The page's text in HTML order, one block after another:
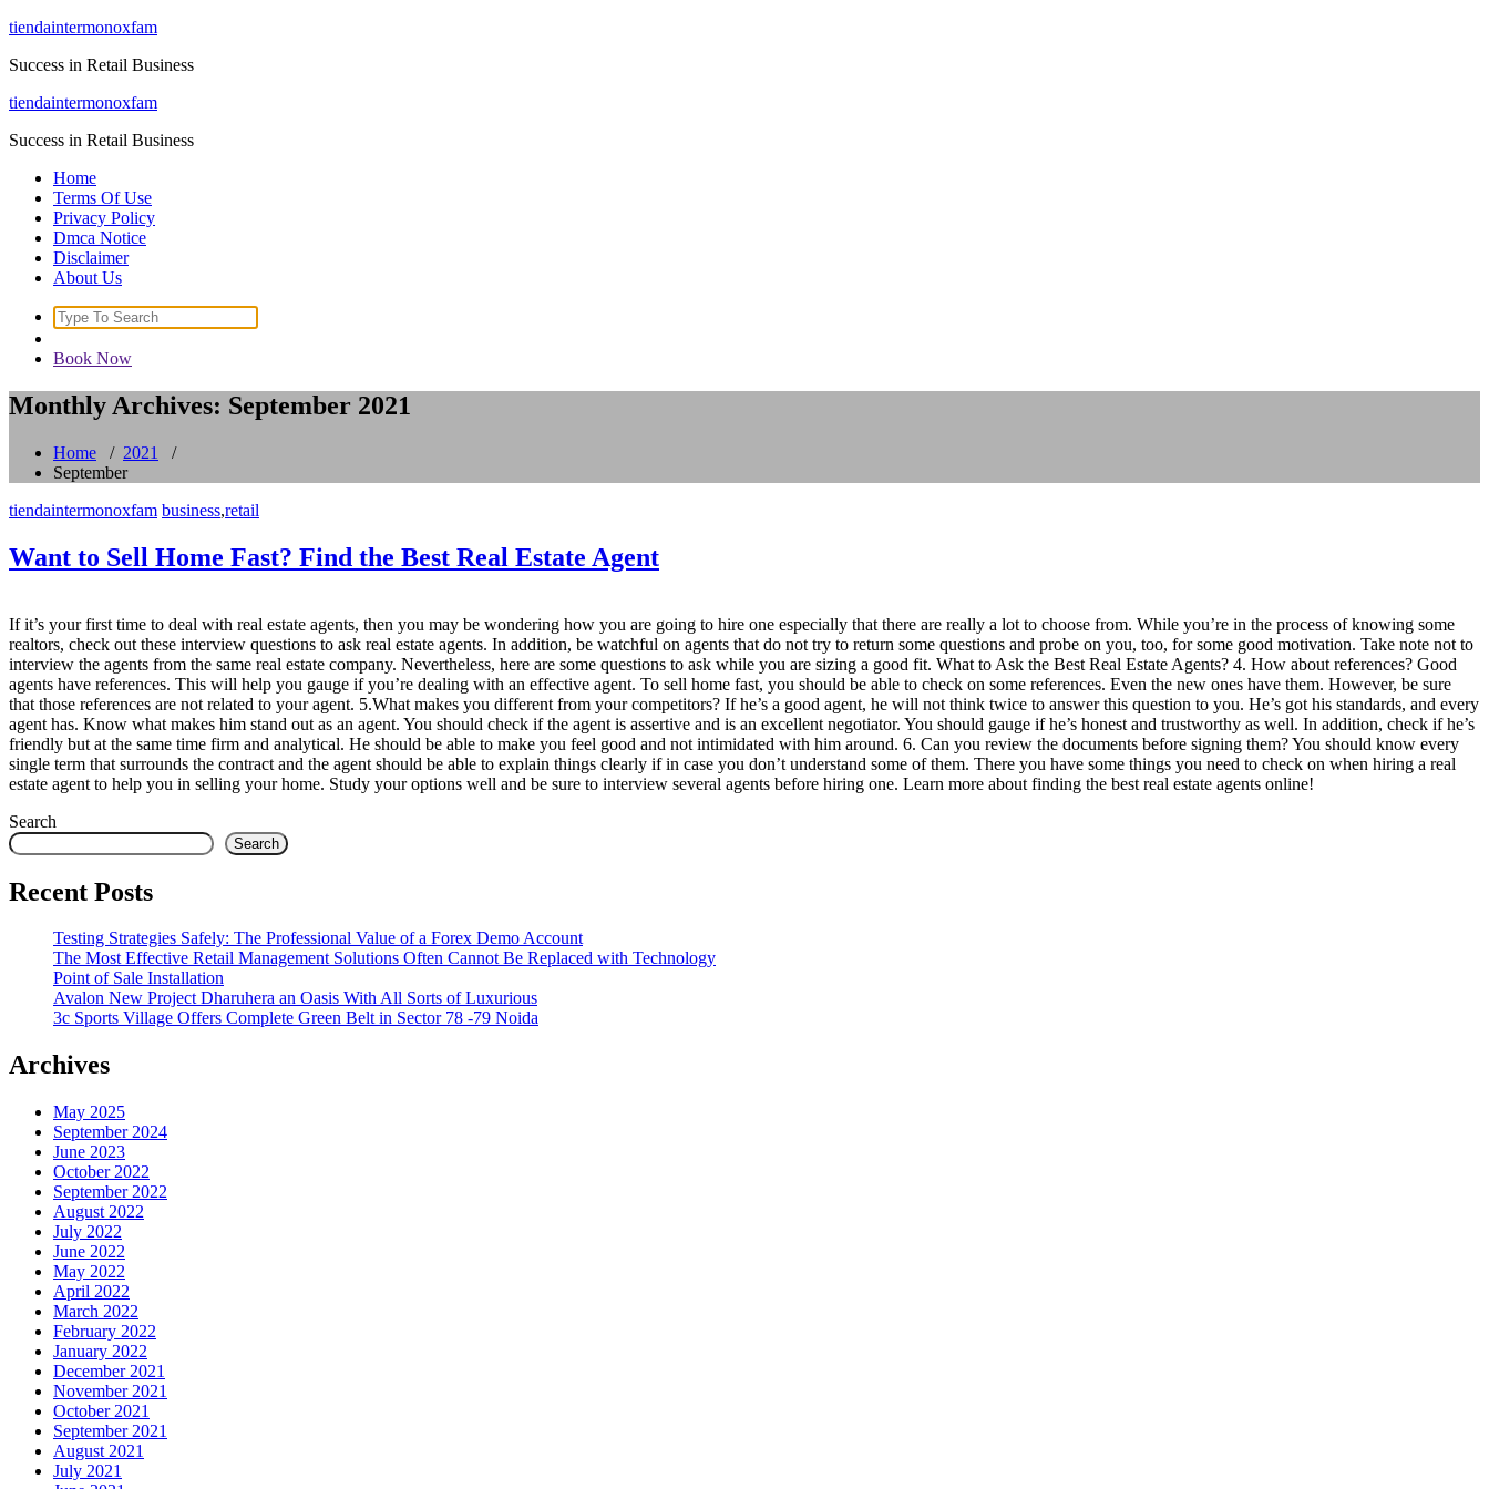
Skip
content
tiendaintermonoxfam
Success in Retail Business
tiendaintermonoxfam
Success in Retail Business
Home
Terms Of Use
Privacy Policy
Dmca Notice
Disclaimer
About Us
Search
for:
Book Now
Monthly Archives: September 2021
Home / 2021
/
September
tiendaintermonoxfam business,retail
Want to Sell Home Fast? Find the Best Real Estate Agent
If it’s your first time to deal with real estate agents, then you may be wondering how you are going to hire one especially that there are really a lot to choose from. While you’re in the process of knowing some
realtors, check out these interview questions to ask real estate agents. In addition, be watchful on agents that do not try to return some questions and probe on you, too, for some good motivation. Take note not to
interview the agents from the same real estate company. Nevertheless, here are some questions to ask while you are sizing a good fit. What to Ask the Best Real Estate Agents? 4. How about references? Good
agents have references. This will help you gauge if you’re dealing with an effective agent. To sell home fast, you should be able to check on some references. Even the new ones have them. However, be sure
that those references are not related to your agent. 5.What makes you different from your competitors? If he’s a good agent, he will not think twice to answer this question to you. He’s got his standards, and every
agent has. Know what makes him stand out as an agent. You should check if the agent is assertive and is an excellent negotiator. You should gauge if he’s honest and trustworthy as well. In addition, check if he’s
friendly but at the same time firm and analytical. He should be able to make you feel good and not intimidated with him around. 6. Can you review the documents before signing them? You should know every
single term that surrounds the contract and the agent should be able to explain things clearly if in case you don’t understand some of them. There you have some things you need to check on when hiring a real
estate agent to help you in selling your home. Study your options well and be sure to interview several agents before hiring one. Learn more about finding the best real estate agents online!
Search
Search
Recent Posts
Testing Strategies Safely: The Professional Value of a Forex Demo Account
The Most Effective Retail Management Solutions Often Cannot Be Replaced with Technology
Point of Sale Installation
Avalon New Project Dharuhera an Oasis With All Sorts of Luxurious
3c Sports Village Offers Complete Green Belt in Sector 78 -79 Noida
Archives
May 2025
September 2024
June 2023
October 2022
September 2022
August 2022
July 2022
June 2022
May 2022
April 2022
March 2022
February 2022
January 2022
December 2021
November 2021
October 2021
September 2021
August 2021
July 2021